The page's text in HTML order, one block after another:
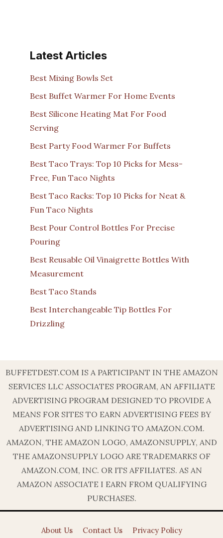
Latest Articles
Best Mixing Bowls Set
Best Buffet Warmer For Home Events
Best Silicone Heating Mat For Food
Serving
Best Party Food Warmer For Buffets
Best Taco Trays: Top 10 Picks for Mess-
Free, Fun Taco Nights
Best Taco Racks: Top 10 Picks for Neat &
Fun Taco Nights
Best Pour Control Bottles For Precise
Pouring
Best Reusable Oil Vinaigrette Bottles With
Measurement
Best Taco Stands
Best Interchangeable Tip Bottles For
Drizzling
BUFFETDEST.COM IS A PARTICIPANT IN THE AMAZON
SERVICES LLC ASSOCIATES PROGRAM, AN AFFILIATE
ADVERTISING PROGRAM DESIGNED TO PROVIDE A
MEANS FOR SITES TO EARN ADVERTISING FEES BY
ADVERTISING AND LINKING TO AMAZON.COM.
AMAZON, THE AMAZON LOGO, AMAZONSUPPLY, AND
THE AMAZONSUPPLY LOGO ARE TRADEMARKS OF
AMAZON.COM, INC. OR ITS AFFILIATES. AS AN
AMAZON ASSOCIATE I EARN FROM QUALIFYING
PURCHASES.
About Us Contact Us Privacy Policy